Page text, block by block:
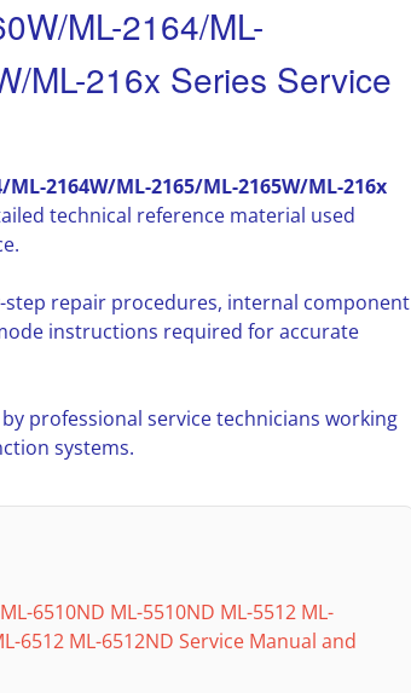
ML-2164/ML-
ML-216x Series Service
2164W/ML-2165/ML-2165W/ML-216x
technical reference material used
repair procedures, internal component
instructions required for accurate
professional service technicians working
systems.
6510ND ML-5510ND ML-5512 ML-
6512 ML-6512ND Service Manual and